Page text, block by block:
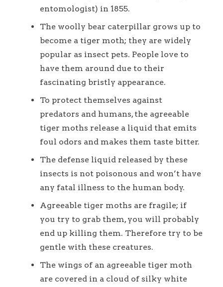
entomologist) in 1855.
The woolly bear caterpillar grows up to
become a tiger moth; they are widely
popular as insect pets. People love to
have them around due to their
fascinating bristly appearance.
To protect themselves against
predators and humans, the agreeable
tiger moths release a liquid that emits
foul odors and makes them taste bitter.
The defense liquid released by these
insects is not poisonous and won’t have
any fatal illness to the human body.
Agreeable tiger moths are fragile; if
you try to grab them, you will probably
end up killing them. Therefore try to be
gentle with these creatures.
The wings of an agreeable tiger moth
are covered in a cloud of silky white